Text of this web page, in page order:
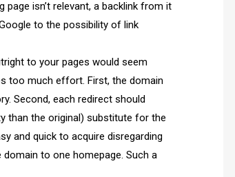
page isn’t relevant, a backlink from it
to the possibility of link
to your pages would seem
too much effort. First, the domain
Second, each redirect should
than the original) substitute for the
and quick to acquire disregarding
to one homepage. Such a